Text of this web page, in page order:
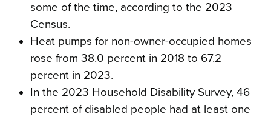
some of the time, according to the 2023
Census.
Heat pumps for non-owner-occupied homes
rose from 38.0 percent in 2018 to 67.2
percent in 2023.
In the 2023 Household Disability Survey, 46
percent of disabled people had at least one